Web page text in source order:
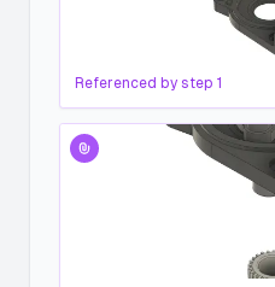
Referenced by step 1